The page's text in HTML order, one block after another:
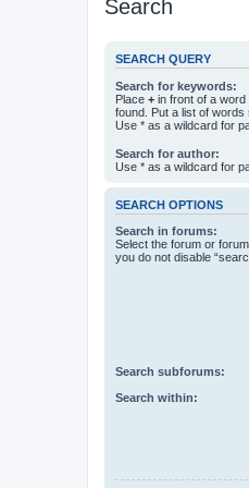
Search
SEARCH QUERY
Search for keywords:
Place + in front of a
found. Put a list of words
Use * as a wildcard for
Search for author:
Use * as a wildcard for
SEARCH OPTIONS
Search in forums:
Select the forum or
you do not disable
Search subforums:
Search within: